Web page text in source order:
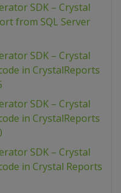
SDK – Crystal
from SQL Server
SDK – Crystal
in CrystalReports
SDK – Crystal
in CrystalReports
SDK – Crystal
in Crystal Reports